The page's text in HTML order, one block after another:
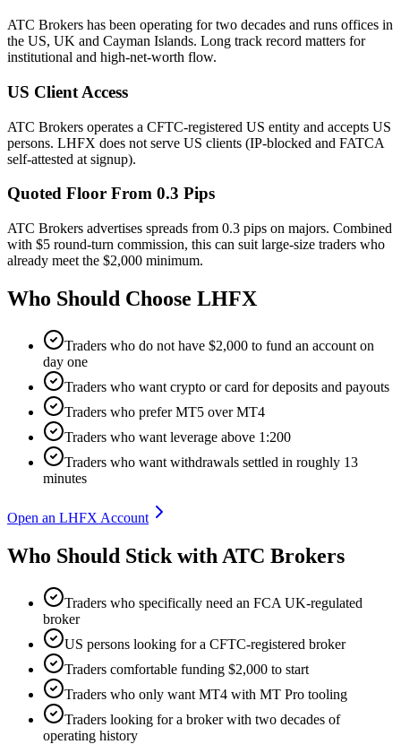
ATC Brokers has been operating for two decades and runs offices in
the US, UK and Cayman Islands. Long track record matters for
institutional and high-net-worth flow.
US Client Access
ATC Brokers operates a CFTC-registered US entity and accepts US
persons. LHFX does not serve US clients (IP-blocked and FATCA
self-attested at signup).
Quoted Floor From 0.3 Pips
ATC Brokers advertises spreads from 0.3 pips on majors. Combined
with $5 round-turn commission, this can suit large-size traders who
already meet the $2,000 minimum.
Who Should Choose LHFX
Traders who do not have $2,000 to fund an account on
day one
Traders who want crypto or card for deposits and payouts
Traders who prefer MT5 over MT4
Traders who want leverage above 1:200
Traders who want withdrawals settled in roughly 13
minutes
Open an LHFX Account
Who Should Stick with ATC Brokers
Traders who specifically need an FCA UK-regulated
broker
US persons looking for a CFTC-registered broker
Traders comfortable funding $2,000 to start
Traders who only want MT4 with MT Pro tooling
Traders looking for a broker with two decades of
operating history